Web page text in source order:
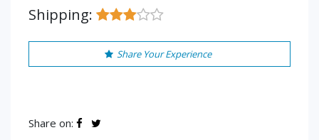
Shipping:
Share Your Experience
Share on: